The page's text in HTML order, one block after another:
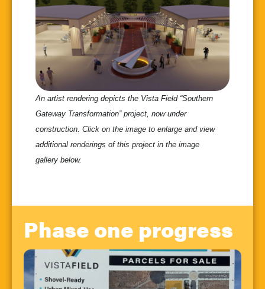
An artist rendering depicts the Vista Field “Southern
Gateway Transformation” project, now under
construction. Click on the image to enlarge and view
additional renderings of this project in the image
gallery below.
Phase one progress